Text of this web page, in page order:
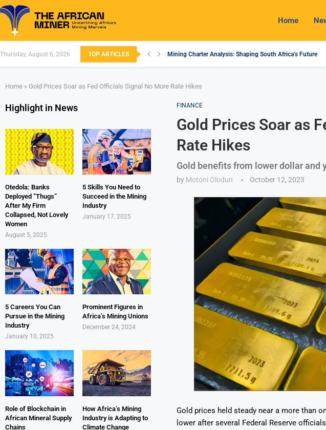
Home
Thursday, August 6, 2026 TOP ARTICLES Mining Charter Analysis: Shaping South Africa’s Future
Home » Gold Prices Soar as Fed Officials Signal No More Rate Hikes
FINANCE
Gold Prices Soar as
Rate Hikes
Gold benefits from lower dollar
by Motoni Olodun October 12, 2023
Gold prices held steady near a more than
lower after several Federal Reserve
Highlight in News
Otedola: Banks
Deployed “Thugs”
After My Firm
Collapsed, Not Lovely
Women
August 5, 2025
5 Skills You Need to
Succeed in the Mining
Industry
January 17, 2025
5 Careers You Can
Pursue in the Mining
Industry
January 10, 2025
Prominent Figures in
Africa’s Mining Unions
December 24, 2024
Role of Blockchain in
African Mineral Supply
Chains
How Africa’s Mining
Industry is Adapting to
Climate Change